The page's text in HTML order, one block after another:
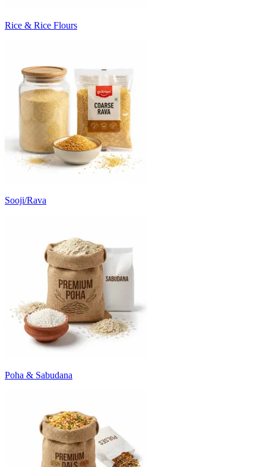
Rice & Rice Flours
Sooji/Rava
Poha & Sabudana